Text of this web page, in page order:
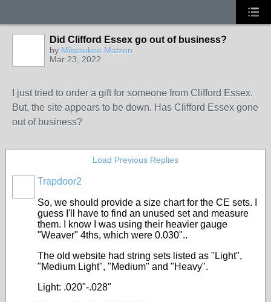
Did Clifford Essex go out of business?
by Milwaukee Matzen
Mar 23, 2022
I just tried to order a gift for someone from Clifford Essex.
But, the site appears to be down. Has Clifford Essex gone
out of business?
Load Previous Replies
Trapdoor2
So, we should provide a size chart for the CE sets. I
guess I'll have to find an unused set and measure
them. I know I was using their heavier gauge
"Weaver" 4ths, which were 0.030"..
The old website had string sets listed as "Light",
"Medium Light", "Medium" and "Heavy".
Light: .020"-.028"